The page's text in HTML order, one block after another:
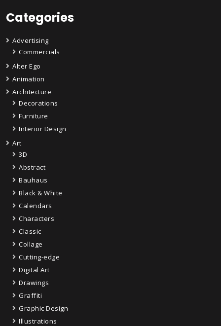
Categories
Advertising
Commercials
Alter Ego
Animation
Architecture
Decorations
Furniture
Interior Design
Art
3D
Abstract
Bauhaus
Black & White
Calendars
Characters
Classic
Collage
Cutting-edge
Digital Art
Drawings
Graffiti
Graphic Design
Illustrations